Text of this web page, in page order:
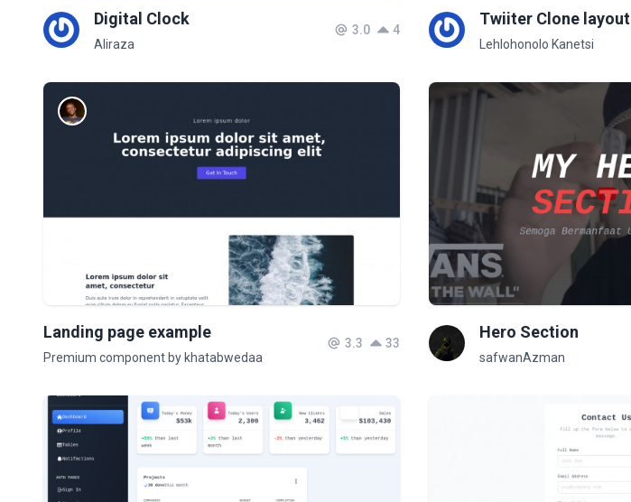
Digital Clock
Aliraza
3.0 4
Twiiter Clone layout
Lehlohonolo Kanetsi
Landing page example
Premium component by khatabwedaa
3.3 33
Hero Section
safwanAzman